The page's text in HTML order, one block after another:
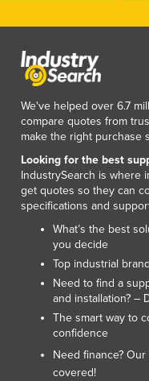
Lithuania
Luxembourg
Macedonia
Madagascar
Malawi
Malaysia
Maldives
Mali
Malta
Marshall Islands
Mauritania
Mauritius
Mexico
Federated States
Moldova
Monaco
Mongolia
Montenegro
We've helped over 6.7
compare quotes from
make the right purchase
Looking for the best
IndustrySearch is where
get quotes so they can
specifications and
What’s the best
you decide
Top industrial
Need to find a
and installation? –
The smart way to
confidence
Need finance? Our
covered!